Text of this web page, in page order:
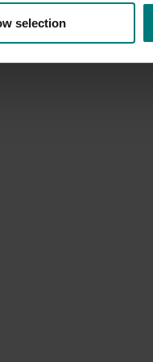
selection
gearing up to achieve
by Summerfruit
our export
and relationships
efforts through a
Manager on board.
South Wales along